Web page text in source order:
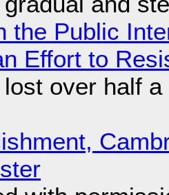
the Public
Effort to
over half